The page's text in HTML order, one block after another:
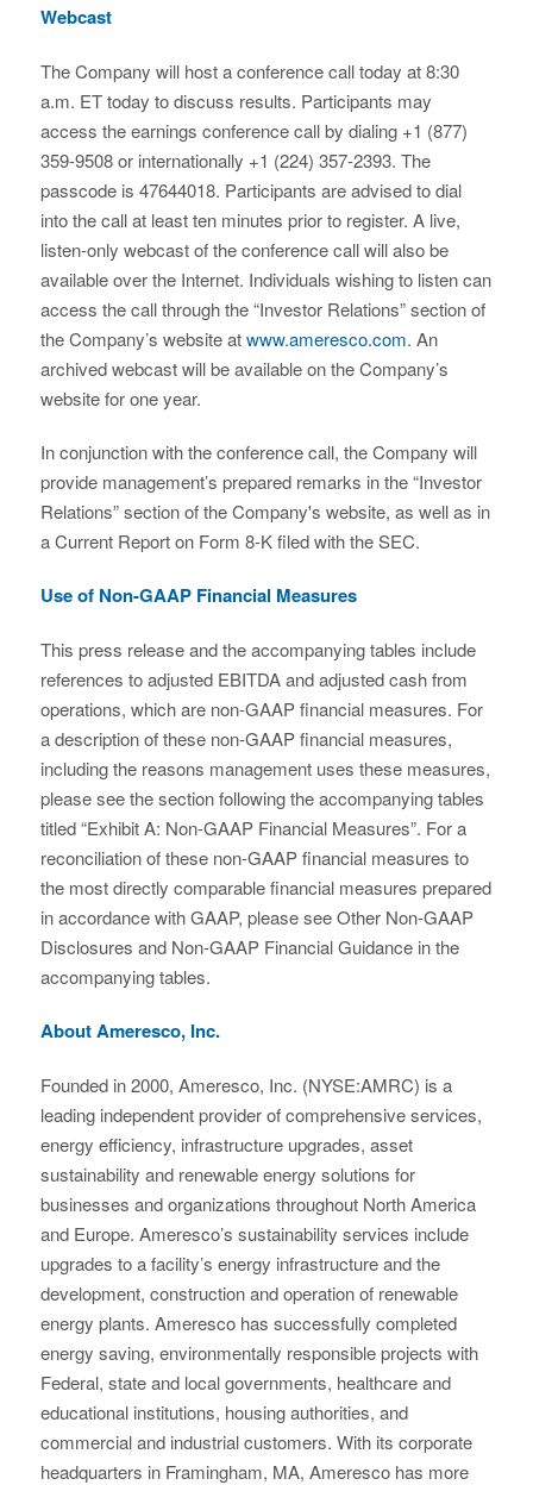
Webcast
The Company will host a conference call today at 8:30
a.m. ET today to discuss results. Participants may
access the earnings conference call by dialing +1 (877)
359-9508 or internationally +1 (224) 357-2393. The
passcode is 47644018. Participants are advised to dial
into the call at least ten minutes prior to register. A live,
listen-only webcast of the conference call will also be
available over the Internet. Individuals wishing to listen can
access the call through the “Investor Relations” section of
the Company’s website atwww.ameresco.com. An
archived webcast will be available on the Company’s
website for one year.
In conjunction with the conference call, the Company will
provide management’s prepared remarks in the “Investor
Relations” section of the Company's website, as well as in
a Current Report on Form 8-K filed with the SEC.
Use of Non-GAAP Financial Measures
This press release and the accompanying tables include
references to adjusted EBITDA and adjusted cash from
operations, which are non-GAAP financial measures. For
a description of these non-GAAP financial measures,
including the reasons management uses these measures,
please see the section following the accompanying tables
titled “Exhibit A: Non-GAAP Financial Measures”. For a
reconciliation of these non-GAAP financial measures to
the most directly comparable financial measures prepared
in accordance with GAAP, please see Other Non-GAAP
Disclosures and Non-GAAP Financial Guidance in the
accompanying tables.
About Ameresco, Inc.
Founded in 2000, Ameresco, Inc. (NYSE:AMRC) is a
leading independent provider of comprehensive services,
energy efficiency, infrastructure upgrades, asset
sustainability and renewable energy solutions for
businesses and organizations throughout North America
and Europe. Ameresco’s sustainability services include
upgrades to a facility’s energy infrastructure and the
development, construction and operation of renewable
energy plants. Ameresco has successfully completed
energy saving, environmentally responsible projects with
Federal, state and local governments, healthcare and
educational institutions, housing authorities, and
commercial and industrial customers. With its corporate
headquarters in Framingham, MA, Ameresco has more